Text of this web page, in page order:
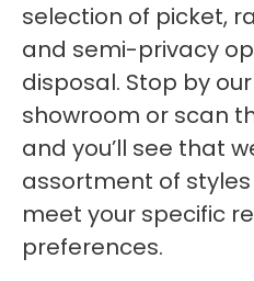
selection of picket,
and semi-privacy
disposal. Stop by
showroom or scan
and you’ll see that
assortment of
meet your specific
preferences.